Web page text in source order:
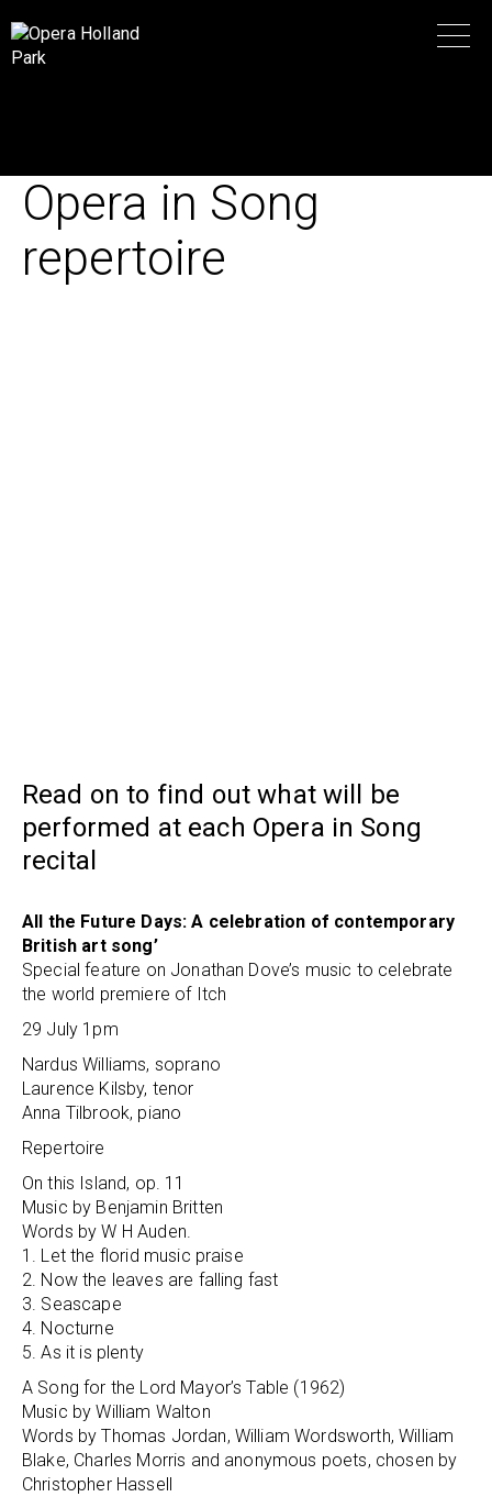
Opera in Song
repertoire
Read on to find out what will be
performed at each Opera in Song
recital
All the Future Days: A celebration of contemporary
British art song’
Special feature on Jonathan Dove’s music to celebrate
the world premiere of Itch
29 July 1pm
Nardus Williams, soprano
Laurence Kilsby, tenor
Anna Tilbrook, piano
Repertoire
On this Island, op. 11
Music by Benjamin Britten
Words by W H Auden.
1. Let the florid music praise
2. Now the leaves are falling fast
3. Seascape
4. Nocturne
5. As it is plenty
A Song for the Lord Mayor’s Table (1962)
Music by William Walton
Words by Thomas Jordan, William Wordsworth, William
Blake, Charles Morris and anonymous poets, chosen by
Christopher Hassell